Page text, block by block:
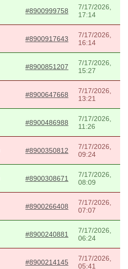
#8900999758
7/17/2026,
17:14
#8900917643
7/17/2026,
16:14
#8900851207
7/17/2026,
15:27
#8900647668
7/17/2026,
13:21
#8900486988
7/17/2026,
11:26
#8900350812
7/17/2026,
09:24
#8900308671
7/17/2026,
08:09
#8900266408
7/17/2026,
07:07
#8900240881
7/17/2026,
06:24
#8900214145
7/17/2026,
05:41